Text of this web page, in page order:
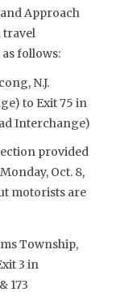
Approach
travel
follows:
N.J.
to Exit 75 in
Interchange)
provided
Oct. 8,
motorists are
Township,
3 in
173